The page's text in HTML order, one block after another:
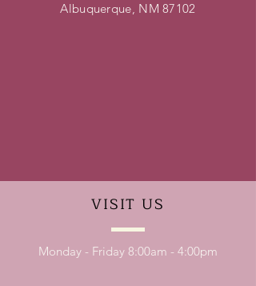
Albuquerque, NM 87102
VISIT US
Monday - Friday 8:00am - 4:00pm